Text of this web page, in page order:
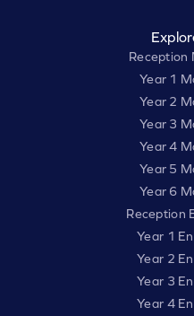
Reception
Year 1
Year 2
Year 3
Year 4
Year 5
Year 6
Reception
Year 1
Year 2
Year 3
Year 4